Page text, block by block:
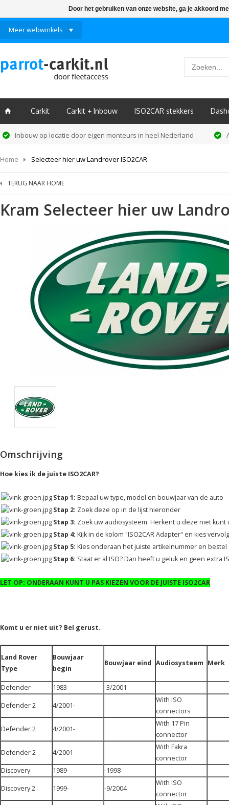
Meer webwinkels
ï Carkit Carkit + Inbouw ISO2CAR stekkers
Inbouw op locatie door eigen monteurs in heel Nederland
Home Selecteer hier uw Landrover ISO2CAR
TERUG NAAR HOME
Kram Selecteer hier uw
Omschrijving
Hoe kies ik de juiste ISO2CAR?
Stap 1: Bepaal uw type, model en bouwjaar van de auto
Stap 2: Zoek deze op in de lijst hieronder
Stap 3: Zoek uw audiosysteem. Herkent u deze niet
Stap 4: Kijk in de kolom "ISO2CAR Adapter" en kies
Stap 5: Kies onderaan het juiste artikelnummer en
Stap 6: Staat er al ISO? Dan heeft u geluk en geen extra
LET OP: ONDERAAN KUNT U PAS KIEZEN VOOR DE JUISTE ISO2CAR
Komt u er niet uit? Bel gerust.
Land Rover
Type
Bouwjaar
begin
Bouwjaar eind Audiosysteem Merk
Defender 1983- -3/2001
Defender 2 4/2001-
With ISO
connectors
Defender 2 4/2001-
With 17 Pin
connector
Defender 2 4/2001-
With Fakra
connector
Discovery
1989- -1998
Discovery 2 1999- -9/2004
With ISO
connector
Door het gebruiken van onze website, ga je akkoord